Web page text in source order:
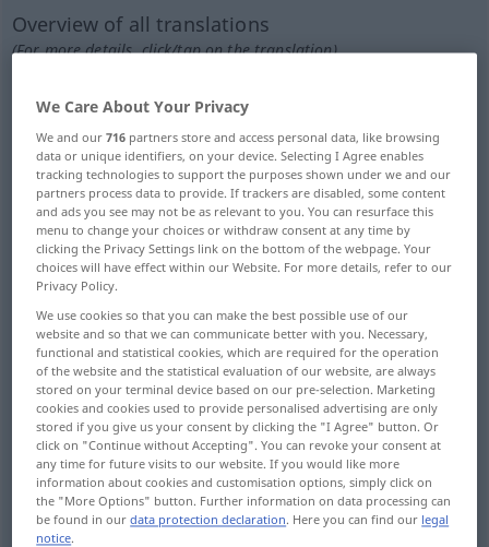
Overview of all translations
(For more details, click/tap on the translation)
Aussicht, Erwartung
Aussicht, FernSicht, Blick Landschaft
Vorausschau voraussichtlicher Kunde
Schürfprobe, Schurf, Aufschlussbergbau,
Grund- Grubenbesitz...
Interessentin, mögliche Kandidat Blick
Schürfstelle, Erz-, Minerallagerstätte,
Schürfbetrieb...
in dem ein Mineralfund gemacht wird,
Anzeichen...
We Care About Your Privacy
We and our716 partners store and access personal data, like browsing
data or unique identifiers, on your device. Selecting I Agree enables
tracking technologies to support the purposes shown under we and our
partners process data to provide. If trackers are disabled, some content
and ads you see may not be as relevant to you. You can resurface this
menu to change your choices or withdraw consent at any time by
clicking the Privacy Settings link on the bottom of the webpage. Your
choices will have effect within our Website. For more details, refer to our
Privacy Policy.
We use cookies so that you can make the best possible use of our
website and so that we can communicate better with you. Necessary,
functional and statistical cookies, which are required for the operation
of the website and the statistical evaluation of our website, are always
stored on your terminal device based on our pre-selection. Marketing
cookies and cookies used to provide personalised advertising are only
stored if you give us your consent by clicking the "I Agree" button. Or
click on "Continue without Accepting". You can revoke your consent at
any time for future visits to our website. If you would like more
information about cookies and customisation options, simply click on
the "More Options" button. Further information on data processing can
be found in ourdata protection declaration. Here you can find our legal
notice.